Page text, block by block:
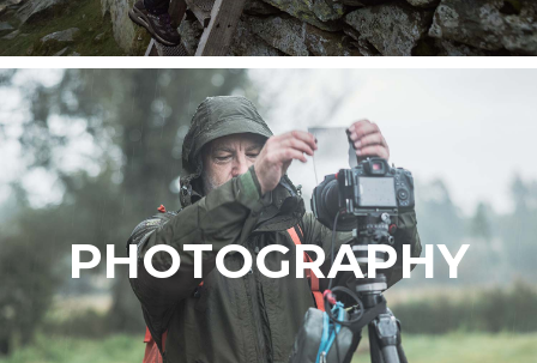
PHOTOGRAPHY